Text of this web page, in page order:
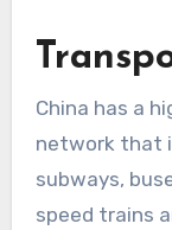
China has a
network that
subways,
speed trains